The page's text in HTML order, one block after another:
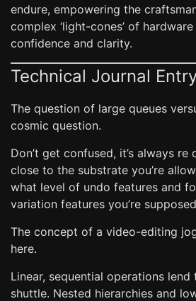
endure, empowering the
complex ‘light-cones’ of
confidence and clarity.
Technical Journal
The question of large queues
cosmic question.
Don’t get confused, it’s always re
close to the substrate you’re
what level of undo features and
variation features you’re
The concept of a video-editing
here.
Linear, sequential operations
shuttle. Nested hierarchies and